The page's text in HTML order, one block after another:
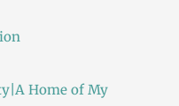
Home of My